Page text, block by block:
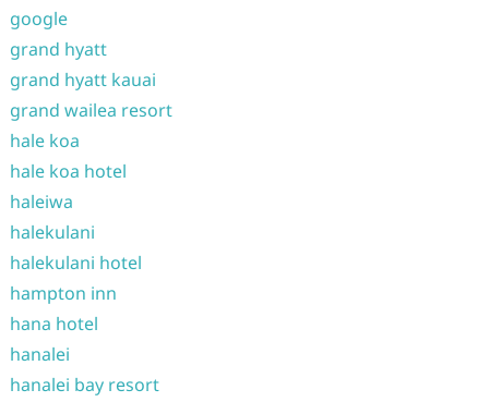
google
grand hyatt
grand hyatt kauai
grand wailea resort
hale koa
hale koa hotel
haleiwa
halekulani
halekulani hotel
hampton inn
hana hotel
hanalei
hanalei bay resort